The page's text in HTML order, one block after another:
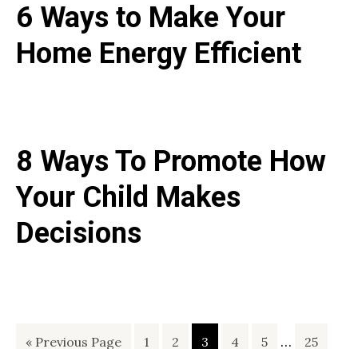
6 Ways to Make Your
Home Energy Efficient
8 Ways To Promote How
Your Child Makes
Decisions
« Go
Previous Page Page
1 Page
2 Page
3 Page
4 Page
5 Interim
… Page
25